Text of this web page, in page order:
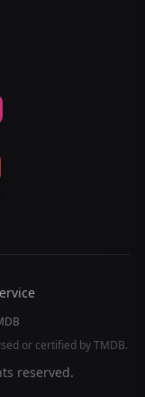
or certified by TMDB.
reserved.